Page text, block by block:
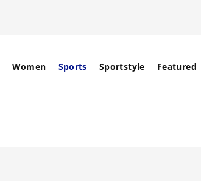
Women Sports Sportstyle Featured